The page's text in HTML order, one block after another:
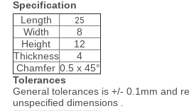
Specification
Length
25
Width
8
Height
12
Thickness
4
Chamfer 0.5 x 45°
Tolerances
General tolerances is +/- 0.1mm and
unspecified dimensions .